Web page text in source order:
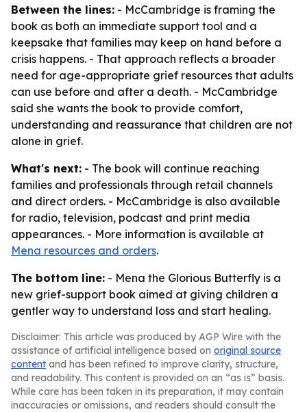
Between the lines: - McCambridge is framing the
book as both an immediate support tool and a
keepsake that families may keep on hand before a
crisis happens. - That approach reflects a broader
need for age-appropriate grief resources that adults
can use before and after a death. - McCambridge
said she wants the book to provide comfort,
understanding and reassurance that children are not
alone in grief.
What's next: - The book will continue reaching
families and professionals through retail channels
and direct orders. - McCambridge is also available
for radio, television, podcast and print media
appearances. - More information is available at
Mena resources and orders.
The bottom line: - Mena the Glorious Butterfly is a
new grief-support book aimed at giving children a
gentler way to understand loss and start healing.
Disclaimer: This article was produced by AGP Wire with the
assistance of artificial intelligence based on original source
content and has been refined to improve clarity, structure,
and readability. This content is provided on an “as is” basis.
While care has been taken in its preparation, it may contain
inaccuracies or omissions, and readers should consult the